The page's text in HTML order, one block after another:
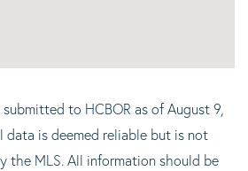
to HCBOR as of August 9,
data is deemed reliable but is not
the MLS. All information should be